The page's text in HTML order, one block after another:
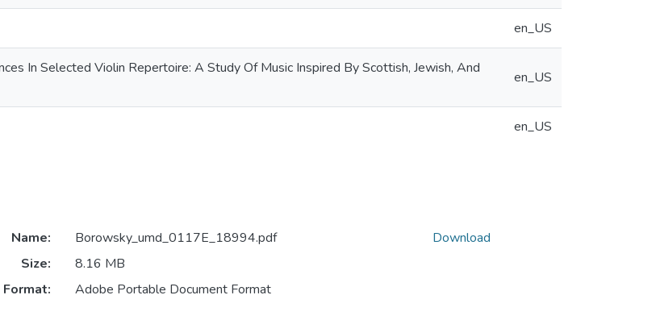
en_US
In Selected Violin Repertoire: A Study Of Music Inspired By Scottish, Jewish, And
en_US
en_US
Name:
Borowsky_umd_0117E_18994.pdf
Size:
8.16 MB
Format:
Adobe Portable Document Format
Download